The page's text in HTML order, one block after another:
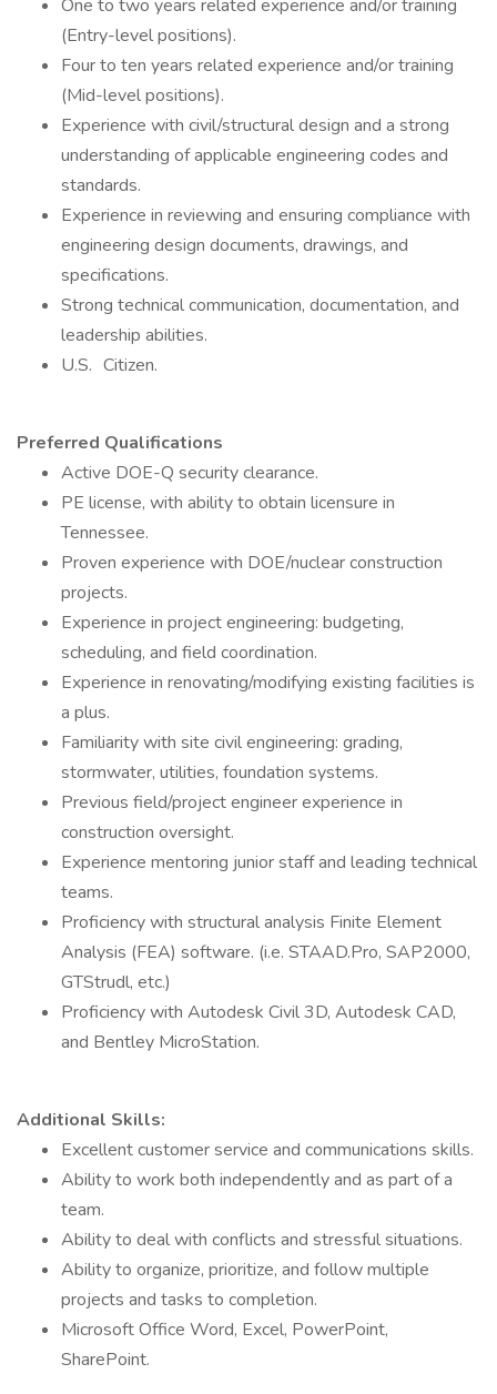
One to two years related experience and/or training
(Entry-level positions).
Four to ten years related experience and/or training
(Mid-level positions).
Experience with civil/structural design and a strong
understanding of applicable engineering codes and
standards.
Experience in reviewing and ensuring compliance with
engineering design documents, drawings, and
specifications.
Strong technical communication, documentation, and
leadership abilities.
U.S. Citizen.
Preferred Qualifications
Active DOE-Q security clearance.
PE license, with ability to obtain licensure in
Tennessee.
Proven experience with DOE/nuclear construction
projects.
Experience in project engineering: budgeting,
scheduling, and field coordination.
Experience in renovating/modifying existing facilities is
a plus.
Familiarity with site civil engineering: grading,
stormwater, utilities, foundation systems.
Previous field/project engineer experience in
construction oversight.
Experience mentoring junior staff and leading technical
teams.
Proficiency with structural analysis Finite Element
Analysis (FEA) software. (i.e. STAAD.Pro, SAP2000,
GTStrudl, etc.)
Proficiency with Autodesk Civil 3D, Autodesk CAD,
and Bentley MicroStation.
Additional Skills:
Excellent customer service and communications skills.
Ability to work both independently and as part of a
team.
Ability to deal with conflicts and stressful situations.
Ability to organize, prioritize, and follow multiple
projects and tasks to completion.
Microsoft Office Word, Excel, PowerPoint,
SharePoint.